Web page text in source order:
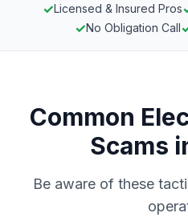
✓Licensed & Insured Pros
✓No Obligation Call
Common
Scams
Be aware of these